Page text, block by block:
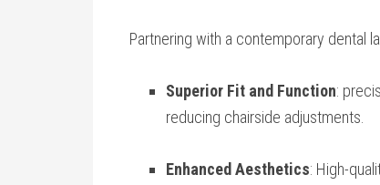
Partnering with a contemporary dental
Superior Fit and Function:
reducing chairside adjustments.
Enhanced Aesthetics:⁤ High-